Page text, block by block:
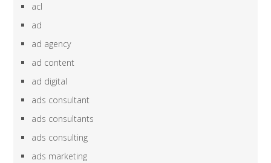
acl
ad
ad agency
ad content
ad digital
ads consultant
ads consultants
ads consulting
ads marketing